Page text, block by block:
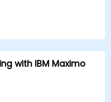
with IBM Maximo